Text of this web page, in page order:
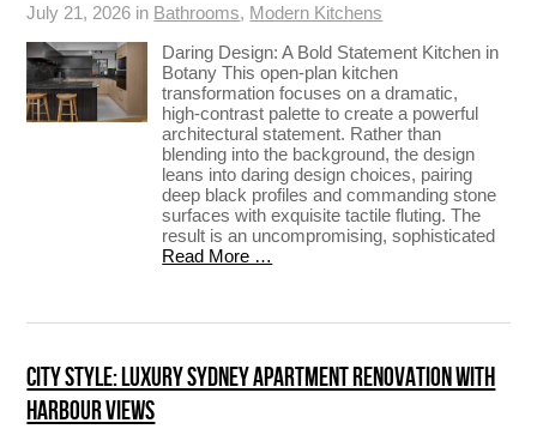
July 21, 2026 in Bathrooms, Modern Kitchens
Daring Design: A Bold Statement Kitchen in
Botany This open-plan kitchen
transformation focuses on a dramatic,
high-contrast palette to create a powerful
architectural statement. Rather than
blending into the background, the design
leans into daring design choices, pairing
deep black profiles and commanding stone
surfaces with exquisite tactile fluting. The
result is an uncompromising, sophisticated
Read More …
CITY STYLE: LUXURY SYDNEY APARTMENT RENOVATION WITH
HARBOUR VIEWS